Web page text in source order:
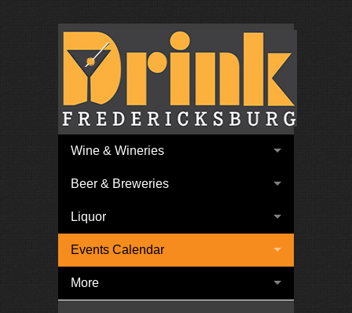
Wine & Wineries
Beer & Breweries
Liquor
Events Calendar
More